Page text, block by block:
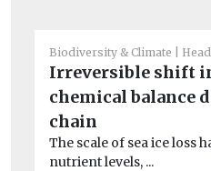
Biodiversity & Climate
Irreversible shift
chemical balance
chain
The scale of sea ice loss
nutrient levels, ...